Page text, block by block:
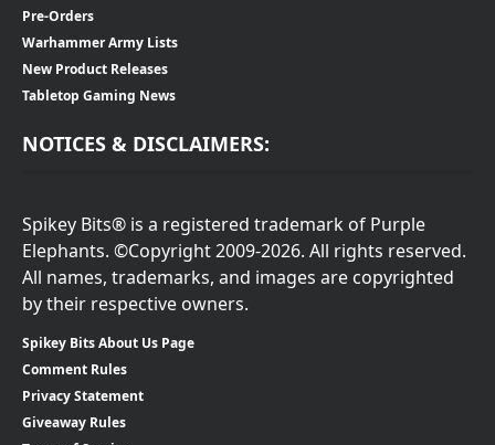
Pre-Orders
Warhammer Army Lists
New Product Releases
Tabletop Gaming News
NOTICES & DISCLAIMERS:
Spikey Bits® is a registered trademark of Purple
Elephants. ©Copyright 2009-2026. All rights reserved.
All names, trademarks, and images are copyrighted
by their respective owners.
Spikey Bits About Us Page
Comment Rules
Privacy Statement
Giveaway Rules